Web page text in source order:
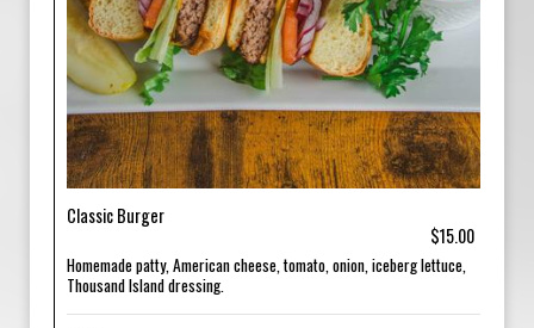
Classic Burger
$15.00
Homemade patty, American cheese, tomato, onion, iceberg lettuce,
Thousand Island dressing.